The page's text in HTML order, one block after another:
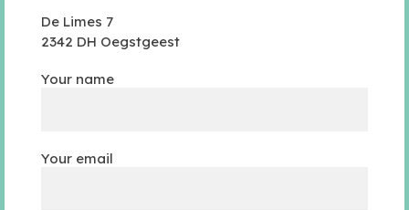
De Limes 7
2342 DH Oegstgeest
Your name
Your email